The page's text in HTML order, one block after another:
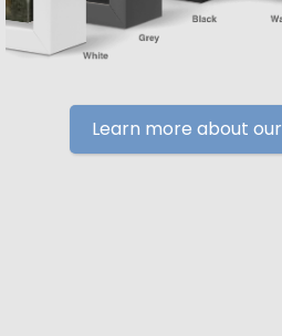
Learn more about